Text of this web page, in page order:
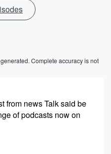
Complete accuracy is not
from news Talk said be
of podcasts now on